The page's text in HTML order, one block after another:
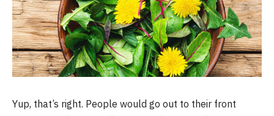
Yup, that’s right. People would go out to their front